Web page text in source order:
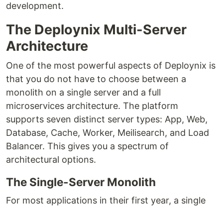
development.
The Deploynix Multi-Server
Architecture
One of the most powerful aspects of Deploynix is
that you do not have to choose between a
monolith on a single server and a full
microservices architecture. The platform
supports seven distinct server types: App, Web,
Database, Cache, Worker, Meilisearch, and Load
Balancer. This gives you a spectrum of
architectural options.
The Single-Server Monolith
For most applications in their first year, a single